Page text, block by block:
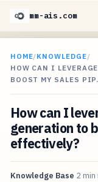
mm-ais.com
HOME/KNOWLEDGE/
HOW CAN I
BOOST MY SALES
How can I
generation to
effectively?
Knowledge Base 2 min